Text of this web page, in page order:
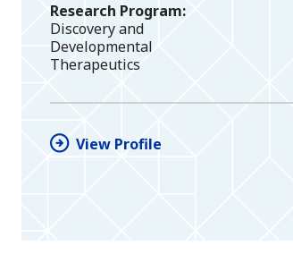
Research Program
Discovery and
Developmental
Therapeutics
View Profile